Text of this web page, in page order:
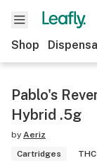
Shop
Pablo's
Hybrid .5g
by Aeriz
Cartridges
THC